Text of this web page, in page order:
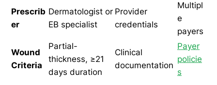
Prescrib
er
Dermatologist or
EB specialist
Provider
credentials
Multipl
e
payers
Wound
Criteria
Partial-
thickness, ≥21
days duration
Clinical
documentation
Payer
policie
s